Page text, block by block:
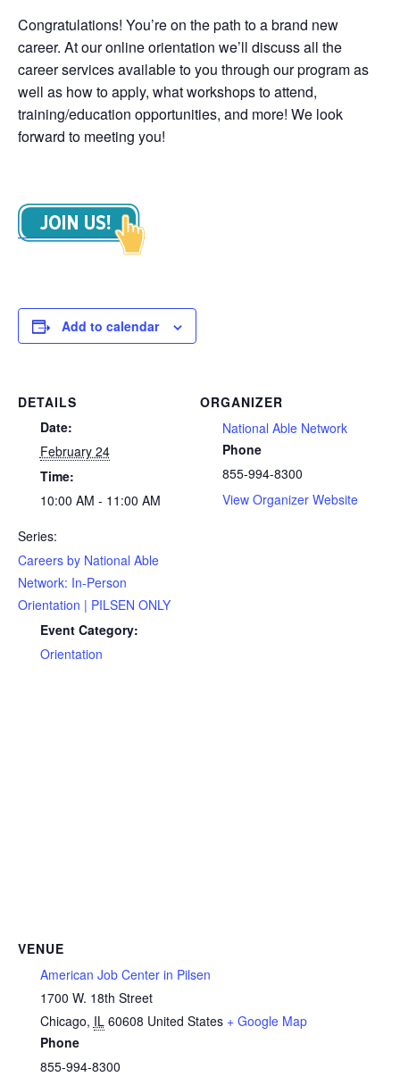
Congratulations! You’re on the path to a brand new
career. At our online orientation we’ll discuss all the
career services available to you through our program as
well as how to apply, what workshops to attend,
training/education opportunities, and more! We look
forward to meeting you!
Add to calendar
DETAILS
Date:
February 24
Time:
10:00 AM - 11:00 AM
Series:
Careers by National Able
Network: In-Person
Orientation | PILSEN ONLY
Event Category:
Orientation
ORGANIZER
National Able Network
Phone
855-994-8300
View Organizer Website
VENUE
American Job Center in Pilsen
1700 W. 18th Street
Chicago, IL 60608 United States + Google Map
Phone
855-994-8300